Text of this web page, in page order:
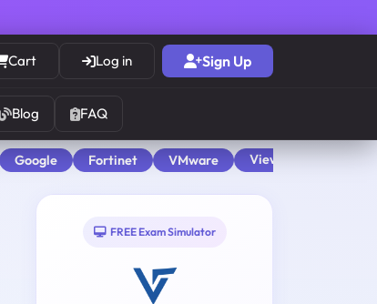
Cart Log in Sign Up
Blog FAQ
Google Fortinet VMware View All
FREE Exam Simulator